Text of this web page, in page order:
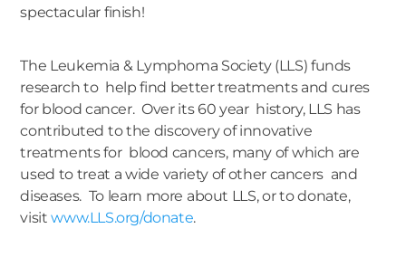
spectacular finish!
The Leukemia & Lymphoma Society (LLS) funds
research to help find better treatments and cures
for blood cancer. Over its 60 year history, LLS has
contributed to the discovery of innovative
treatments for blood cancers, many of which are
used to treat a wide variety of other cancers and
diseases. To learn more about LLS, or to donate,
visitwww.LLS.org/donate.